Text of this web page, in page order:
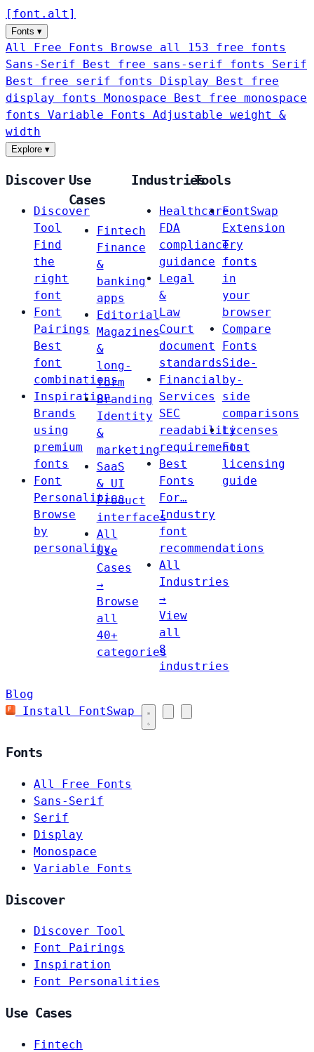
[ font . alt ]
Fonts ▾
All Free Fonts
Browse all 153 free fonts
Sans-Serif
Best free sans-serif fonts Serif
Best free serif fonts Display
Best free
display fonts Monospace
Best free monospace
fonts Variable Fonts
Adjustable weight &
width
Explore ▾
Discover
Discover
Tool
Find
the
right
font
Font
Pairings
Best
font
combinations
Inspiration
Brands
using
premium
fonts
Font
Personalities
Browse
by
personality
Use
Cases
Fintech
Finance
&
banking
apps
Editorial
Magazines
&
long-
form
Branding
Identity
&
marketing
SaaS
& UI
Product
interfaces
All
Use
Cases
→
Browse
all
40+
categories
Industries
Healthcare
FDA
compliance
guidance
Legal
&
Law
Court
document
standards
Financial
Services
SEC
readability
requirements
Best
Fonts
For…
Industry
font
recommendations
All
Industries
→
View
all
8
industries
Tools
FontSwap
Extension
Try
fonts
in
your
browser
Compare
Fonts
Side-
by-
side
comparisons
Licenses
Font
licensing
guide
Blog
Install FontSwap
Fonts
All Free Fonts
Sans-Serif
Serif
Display
Monospace
Variable Fonts
Discover
Discover Tool
Font Pairings
Inspiration
Font Personalities
Use Cases
Fintech